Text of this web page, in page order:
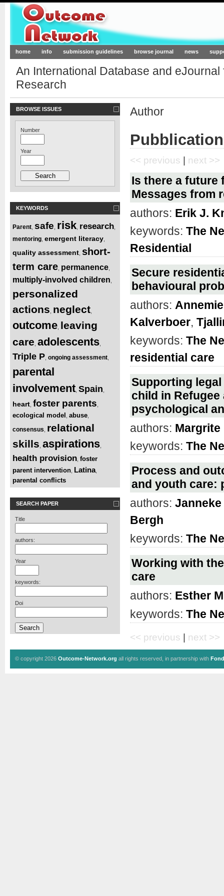
Outcome-Network.org
home info submission guidelines browse journal news
An International Database and
Research
BROWSE ISSUES
Number
Year
KEYWORDS
Parent safe risk research
mentoring emergent literacy
quality assessment short-
term care permanence
multiply-involved children
personalized
actions neglect
outcome leaving
care adolescents
Triple P ongoing assessment
parental
involvement Spain
heart foster parents
ecological model abuse
consensus relational
skills aspirations
health provision foster
parent intervention Latina,
parental conflicts
SEARCH PAPER
Title
authors:
Year
keywords:
Doi
Author
<< previous | next >>
Is there a future
Messages from
authors: Erik J.
keywords: The
Residential
Secure
behavioural
authors:
Kalverboer,
keywords: The
residential care
Supporting
child in
psychological
authors:
keywords: The
Process and
and youth care:
authors:
Bergh
keywords: The
Working with
care
authors: Esther
keywords: The
<< previous | next >>
© copyright 2026 Outcome-Network.org all rights reserved, in partnership with